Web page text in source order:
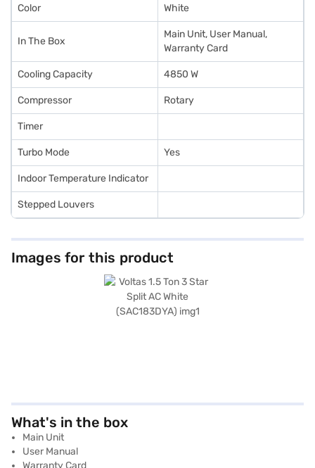
Color White
In The Box
Main Unit, User Manual,
Warranty Card
Cooling Capacity 4850 W
Compressor Rotary
Timer
Turbo Mode Yes
Indoor Temperature Indicator
Stepped Louvers
Images for this product
What's in the box
Main Unit
User Manual
Warranty Card